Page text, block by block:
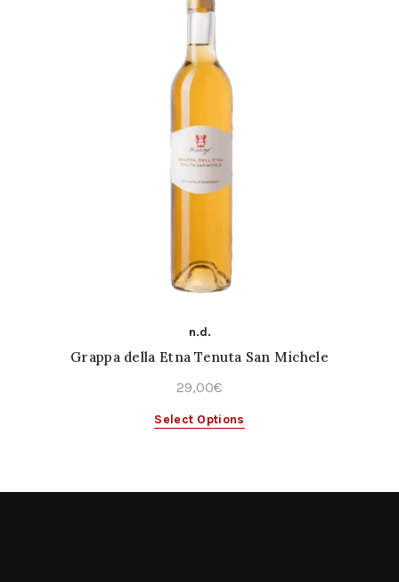
n.d.
Grappa della Etna Tenuta San Michele
29,00€
Select Options